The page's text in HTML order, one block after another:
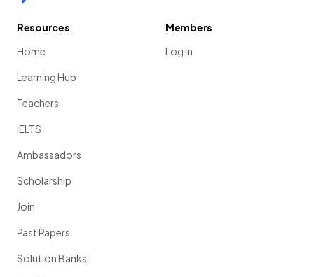
Resources
Home
Learning Hub
Teachers
IELTS
Ambassadors
Scholarship
Join
Past Papers
Solution Banks
Members
Log in